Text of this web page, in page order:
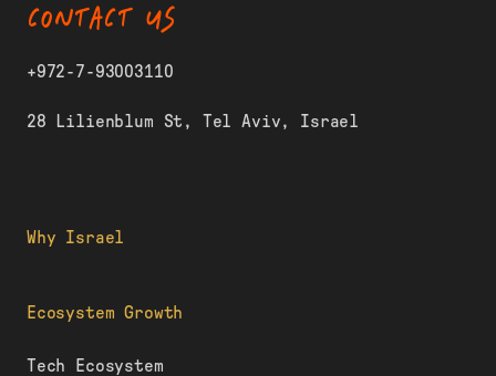
Why Israel
Ecosystem Growth
Tech Ecosystem
CONTACT US
+972-7-93003110
28 Lilienblum St, Tel Aviv, Israel